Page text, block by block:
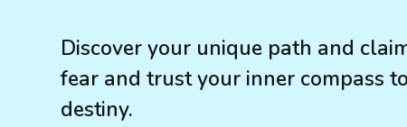
Discover your unique path and
fear and trust your inner compass
destiny.